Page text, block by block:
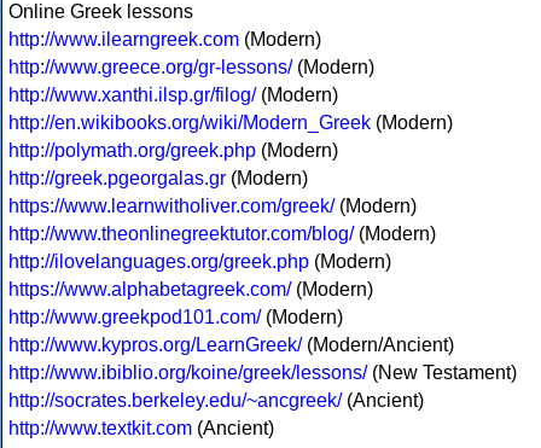
Online Greek lessons
http://www.ilearngreek.com (Modern)
http://www.greece.org/gr-lessons/(Modern)
http://www.xanthi.ilsp.gr/filog/(Modern)
http://en.wikibooks.org/wiki/Modern_Greek (Modern)
http://polymath.org/greek.php (Modern)
http://greek.pgeorgalas.gr (Modern)
https://www.learnwitholiver.com/greek/(Modern)
http://www.theonlinegreektutor.com/blog/(Modern)
http://ilovelanguages.org/greek.php (Modern)
https://www.alphabetagreek.com/(Modern)
http://www.greekpod101.com/(Modern)
http://www.kypros.org/LearnGreek/(Modern/Ancient)
http://www.ibiblio.org/koine/greek/lessons/(New Testament)
http://socrates.berkeley.edu/~ancgreek/(Ancient)
http://www.textkit.com (Ancient)